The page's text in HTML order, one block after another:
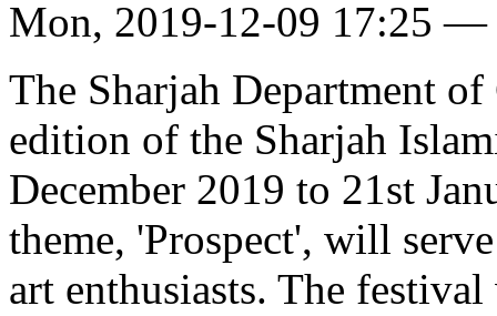
Mon, 2019-12-09 17:25 —
The Sharjah Department
edition of the Sharjah
December 2019 to 21st
theme, 'Prospect', will
art enthusiasts. The